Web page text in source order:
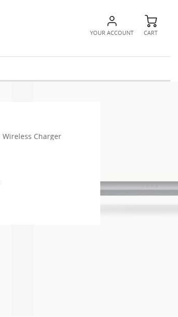
YOUR ACCOUNT CART
Wireless Charger